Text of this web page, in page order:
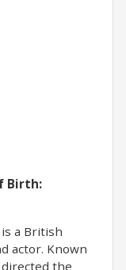
Birth:
a British
actor. Known
the